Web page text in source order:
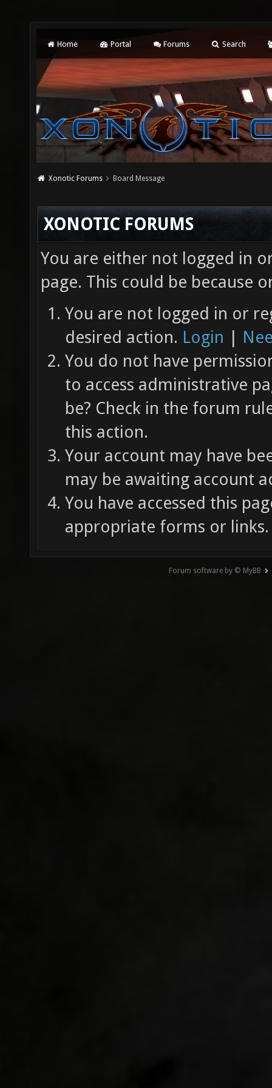
Home Portal Forums Search
Xonotic Forums Board Message
XONOTIC FORUMS
You are either not logged in
page. This could be because
You are not logged in or
desired action. Login |
You do not have
to access administrative
be? Check in the forum
this action.
Your account may have
may be awaiting account
You have accessed this
appropriate forms or links.
Forum software by © MyBB